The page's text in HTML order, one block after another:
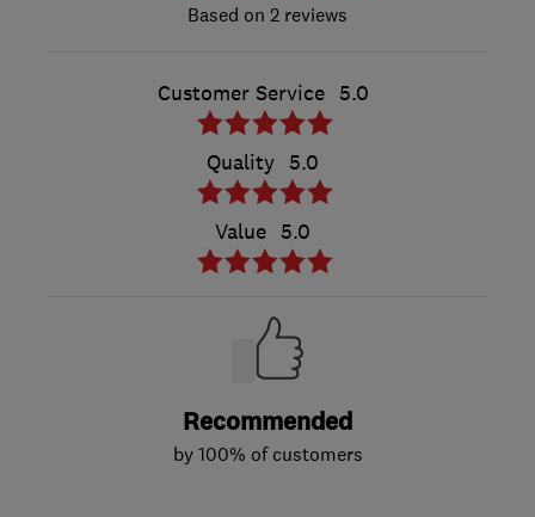
2 reviews
Customer Service 5.0
Quality 5.0
Value 5.0
Recommended
by 100% of customers